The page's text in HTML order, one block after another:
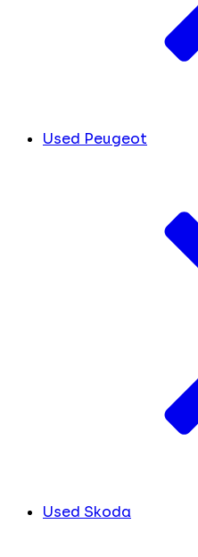
Used Peugeot
Used Skoda